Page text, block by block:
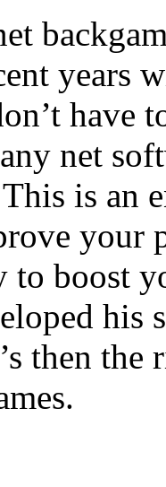
years
have
net
is an
to boost
his
then